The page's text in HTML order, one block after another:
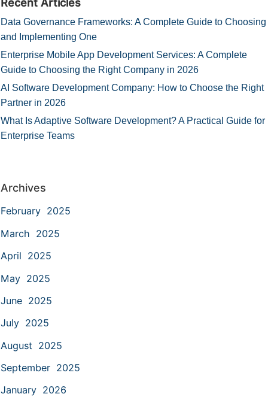
Recent Articles
Data Governance Frameworks: A Complete Guide to Choosing
and Implementing One
Enterprise Mobile App Development Services: A Complete
Guide to Choosing the Right Company in 2026
AI Software Development Company: How to Choose the Right
Partner in 2026
What Is Adaptive Software Development? A Practical Guide for
Enterprise Teams
Archives
February 2025
March 2025
April 2025
May 2025
June 2025
July 2025
August 2025
September 2025
January 2026